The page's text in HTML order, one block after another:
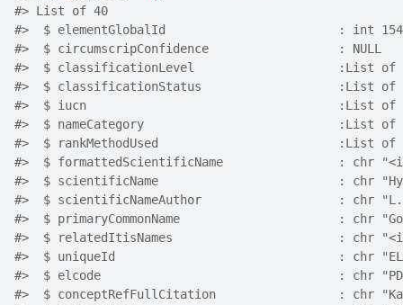
#> List of 40
#>  $ elementGlobalId                        : int
#>  $ circumscripConfidence                  : NULL
#>  $ classificationLevel                    :List of
#>  $ classificationStatus                   :List of
#>  $ iucn                                   :List of
#>  $ nameCategory                           :List of
#>  $ rankMethodUsed                         :List of
#>  $ formattedScientificName                : chr
#>  $ scientificName                         : chr
#>  $ scientificNameAuthor                   : chr
#>  $ primaryCommonName                      : chr
#>  $ relatedItisNames                       : chr
#>  $ uniqueId                               : chr
#>  $ elcode                                 : chr
#>  $ conceptRefFullCitation                 : chr